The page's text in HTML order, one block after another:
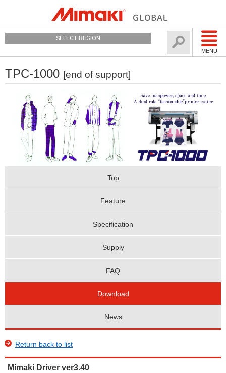
MENU
SELECT REGION
TPC-1000 [end of support]
Top
Feature
Specification
Supply
FAQ
Download
News
Return back to list
Mimaki Driver ver3.40